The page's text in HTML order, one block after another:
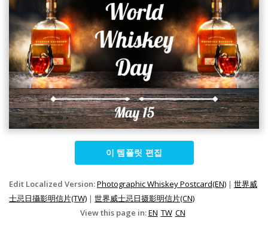
이 템플릿 편집
Edit Localized Version:Photographic Whiskey Postcard(EN) | 世界威
士忌日攝影明信片(TW) | 世界威士忌日摄影明信片(CN)
View this page in:EN TW CN